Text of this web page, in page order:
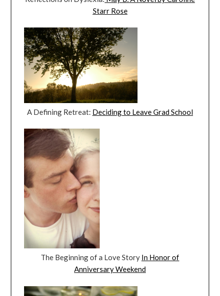
Starr Rose
A Defining Retreat: Deciding to Leave Grad School
The Beginning of a Love Story In Honor of
Anniversary Weekend